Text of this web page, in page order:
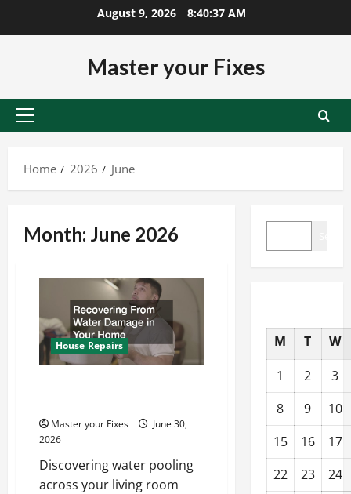
August 9, 2026 8:40:37 AM
Master your Fixes
Primary
Home
2026 June
Month: June 2026
House Repairs
Master your Fixes
June 30,
2026
Discovering water pooling
across your living room
M T
W
1
2
3
8
9
10
15
16
17
22
23
24